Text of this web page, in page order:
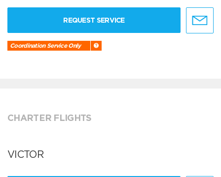
REQUEST SERVICE
Coordination Service Only
CHARTER FLIGHTS
VICTOR